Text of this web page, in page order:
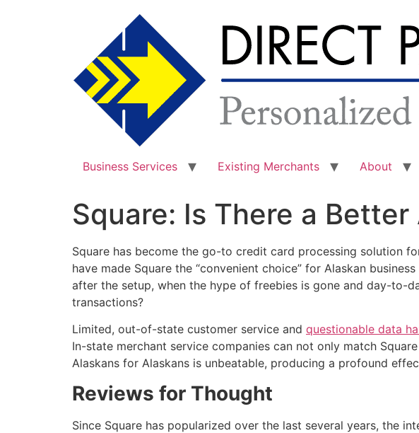
Business Services Existing Merchants About
Square: Is There a
Square has become the go-to credit card processing solution
have made Square the “convenient choice” for Alaskan
after the setup, when the hype of freebies is gone and day-to-
transactions?
Limited, out-of-state customer service and questionable data
In-state merchant service companies can not only match
Alaskans for Alaskans is unbeatable, producing a profound
Reviews for Thought
Since Square has popularized over the last several years, the